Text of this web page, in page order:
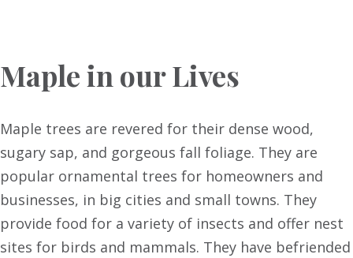
Maple in our Lives
Maple trees are revered for their dense wood,
sugary sap, and gorgeous fall foliage. They are
popular ornamental trees for homeowners and
businesses, in big cities and small towns. They
provide food for a variety of insects and offer nest
sites for birds and mammals. They have befriended